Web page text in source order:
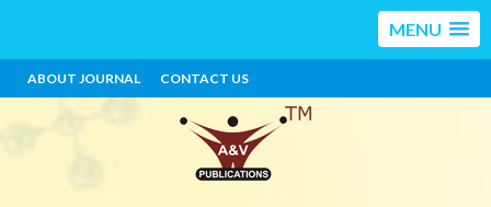
MENU
ABOUT JOURNAL CONTACT US